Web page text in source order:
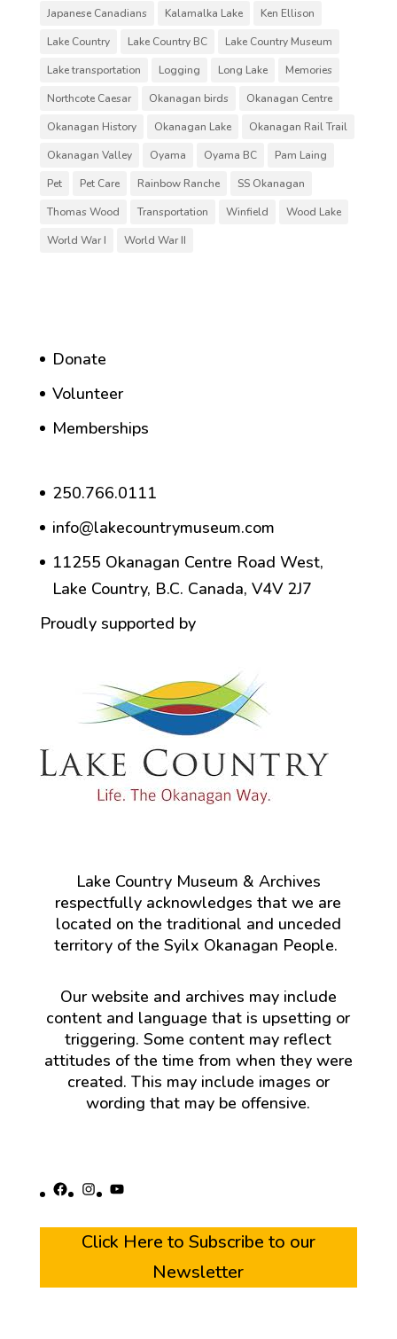
Japanese Canadians
Kalamalka Lake
Ken Ellison
Lake Country
Lake Country BC
Lake Country Museum
Lake transportation
Logging Long Lake
Memories
Northcote Caesar
Okanagan birds
Okanagan Centre
Okanagan History
Okanagan Lake
Okanagan Rail Trail
Okanagan Valley
Oyama Oyama BC
Pam Laing
Pet
Pet Care Rainbow Ranche
SS Okanagan
Thomas Wood
Transportation Winfield
Wood Lake
World War I
World War II
Donate
Volunteer
Memberships
250.766.0111
info@lakecountrymuseum.com
11255 Okanagan Centre Road West,
Lake Country, B.C. Canada, V4V 2J7
Proudly supported by
Lake Country Museum & Archives
respectfully acknowledges that we are
located on the traditional and unceded
territory of the Syilx Okanagan People.
Our website and archives may include
content and language that is upsetting or
triggering. Some content may reflect
attitudes of the time from when they were
created. This may include images or
wording that may be offensive.
Facebook
Instagram
YouTube
Click Here to Subscribe to our
Newsletter